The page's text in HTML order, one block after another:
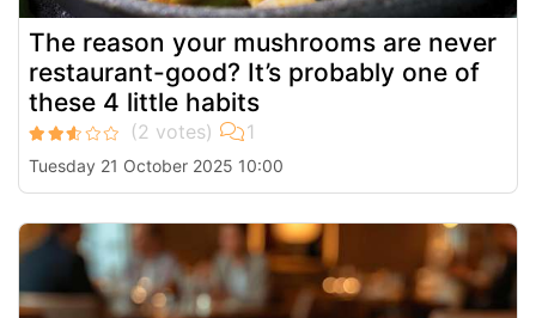
The reason your mushrooms are never
restaurant-good? It’s probably one of
these 4 little habits
Tuesday 21 October 2025 10:00